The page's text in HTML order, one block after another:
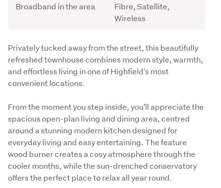
Broadband in the area
Fibre, Satellite,
Wireless
Description
Privately tucked away from the street, this beautifully
refreshed townhouse combines modern style, warmth,
and effortless living in one of Highfield's most
convenient locations.
From the moment you step inside, you'll appreciate the
spacious open-plan living and dining area, centred
around a stunning modern kitchen designed for
everyday living and easy entertaining. The feature
wood burner creates a cosy atmosphere through the
cooler months, while the sun-drenched conservatory
offers the perfect place to relax all year round.